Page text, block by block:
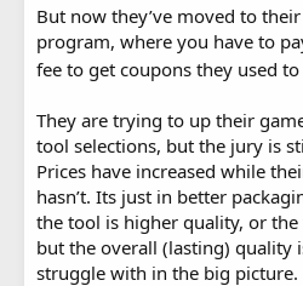
But now they’ve moved to their
program, where you have to
fee to get coupons they used
They are trying to up their
tool selections, but the jury is
Prices have increased while
hasn’t. Its just in better
the tool is higher quality, or
but the overall (lasting) quality
struggle with in the big picture.